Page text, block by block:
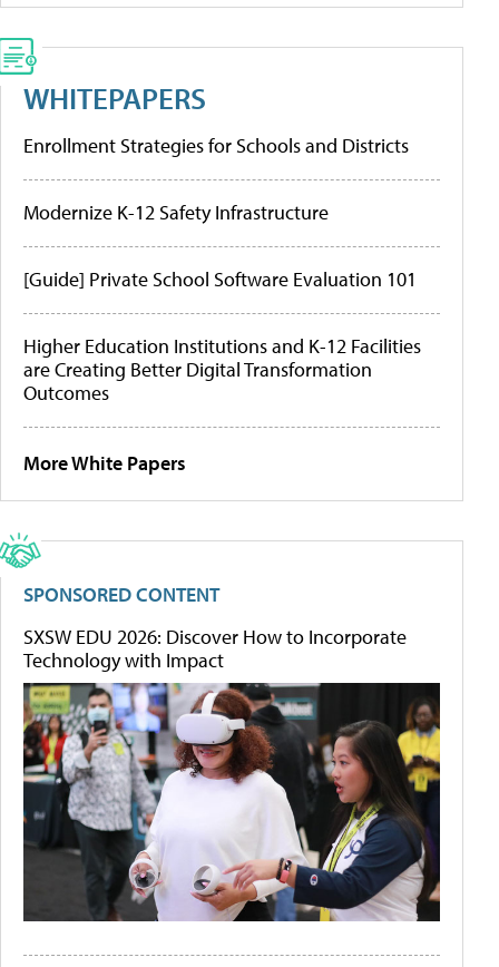
WHITEPAPERS
Enrollment Strategies for Schools and Districts
Modernize K-12 Safety Infrastructure
[Guide] Private School Software Evaluation 101
Higher Education Institutions and K-12 Facilities
are Creating Better Digital Transformation
Outcomes
More White Papers
SPONSORED CONTENT
SXSW EDU 2026: Discover How to Incorporate
Technology with Impact